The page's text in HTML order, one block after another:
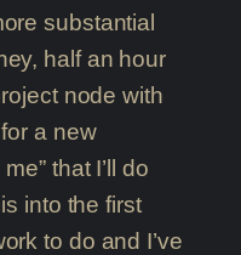
substantial
half an hour
node with
a new
that I’ll do
into the first
to do and I’ve